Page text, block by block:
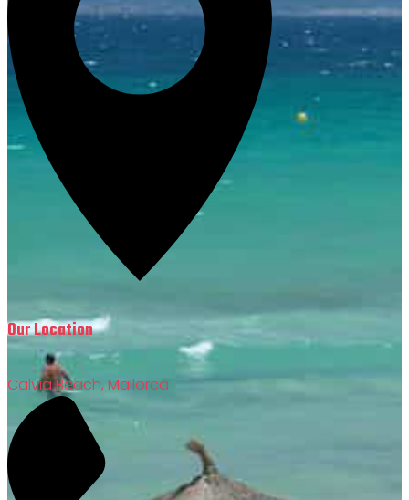
Our Location
Calvia Beach, Mallorca